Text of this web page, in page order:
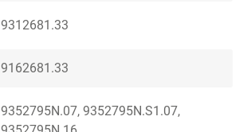
9312681.33
9162681.33
9352795N.07, 9352795N.S1.07,